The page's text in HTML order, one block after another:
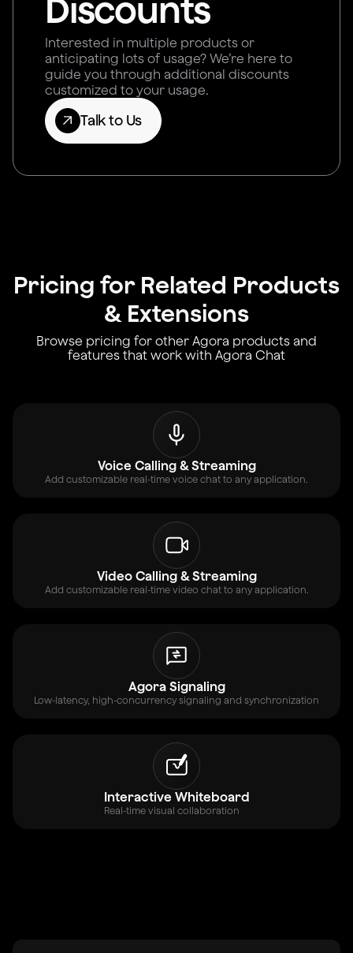
Discounts
Interested in multiple products or
anticipating lots of usage? We’re here to
guide you through additional discounts
customized to your usage.
Talk to Us
Pricing for Related Products
& Extensions
Browse pricing for other Agora products and
features that work with Agora Chat
Voice Calling & Streaming
Add customizable real-time voice chat to any application.
Video Calling & Streaming
Add customizable real-time video chat to any application.
Agora Signaling
Low-latency, high-concurrency signaling and synchronization
Interactive Whiteboard
Real-time visual collaboration